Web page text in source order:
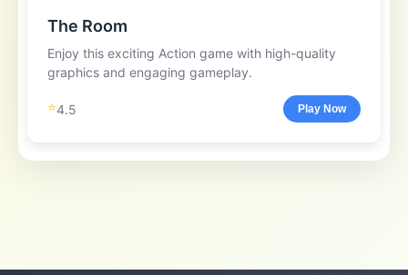
The Room
Enjoy this exciting Action game with high-quality
graphics and engaging gameplay.
⭐4.5 Play Now